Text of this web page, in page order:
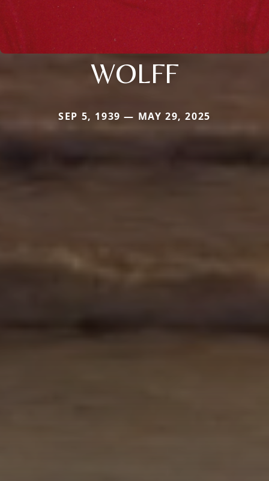
WOLFF
SEP 5, 1939 — MAY 29, 2025